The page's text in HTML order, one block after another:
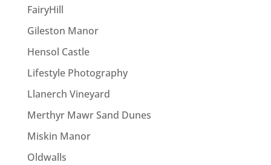
FairyHill
Gileston Manor
Hensol Castle
Lifestyle Photography
Llanerch Vineyard
Merthyr Mawr Sand Dunes
Miskin Manor
Oldwalls